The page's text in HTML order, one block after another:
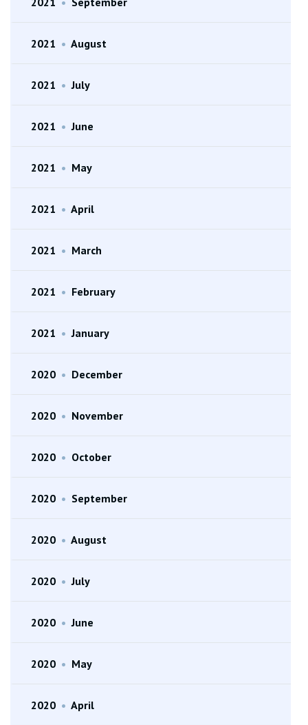
2021 • August
2021 • July
2021 • June
2021 • May
2021 • April
2021 • March
2021 • February
2021 • January
2020 • December
2020 • November
2020 • October
2020 • September
2020 • August
2020 • July
2020 • June
2020 • May
2020 • April